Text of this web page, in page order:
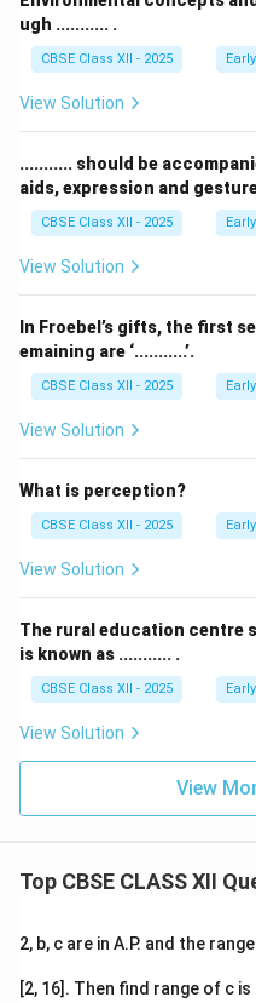
ugh ........... .
CBSE Class XII - 2025
View Solution
........... should be
aids, expression and
CBSE Class XII - 2025
View Solution
In Froebel’s gifts, the first
emaining are ‘...........’.
CBSE Class XII - 2025
View Solution
What is perception?
CBSE Class XII - 2025
View Solution
The rural education centre
is known as ........... .
CBSE Class XII - 2025
View Solution
View
Top CBSE CLASS XII
2, b, c are in A.P. and the
[2, 16]. Then find range of c is